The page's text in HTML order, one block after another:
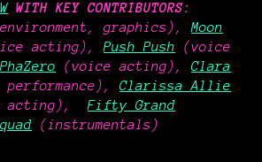
WITH KEY CONTRIBUTORS:
environment, graphics),Moon
acting),Push Push (voice
PhaZero (voice acting), Clara
Clarissa Allie
acting),Fifty Grand
(instrumentals)